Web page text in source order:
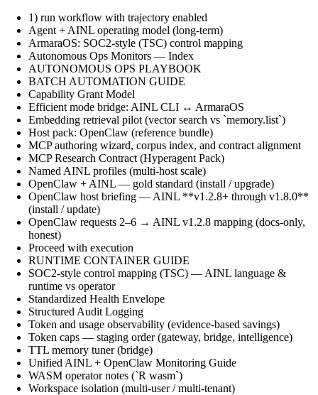
1) run workflow with trajectory enabled
Agent + AINL operating model (long-term)
ArmaraOS: SOC2-style (TSC) control mapping
Autonomous Ops Monitors — Index
AUTONOMOUS OPS PLAYBOOK
BATCH AUTOMATION GUIDE
Capability Grant Model
Efficient mode bridge: AINL CLI ↔ ArmaraOS
Embedding retrieval pilot (vector search vs `memory.list`)
Host pack: OpenClaw (reference bundle)
MCP authoring wizard, corpus index, and contract alignment
MCP Research Contract (Hyperagent Pack)
Named AINL profiles (multi-host scale)
OpenClaw + AINL — gold standard (install / upgrade)
OpenClaw host briefing — AINL **v1.2.8+ through v1.8.0**
(install / update)
OpenClaw requests 2–6 → AINL v1.2.8 mapping (docs-only,
honest)
Proceed with execution
RUNTIME CONTAINER GUIDE
SOC2-style control mapping (TSC) — AINL language &
runtime vs operator
Standardized Health Envelope
Structured Audit Logging
Token and usage observability (evidence-based savings)
Token caps — staging order (gateway, bridge, intelligence)
TTL memory tuner (bridge)
Unified AINL + OpenClaw Monitoring Guide
WASM operator notes (`R wasm`)
Workspace isolation (multi-user / multi-tenant)